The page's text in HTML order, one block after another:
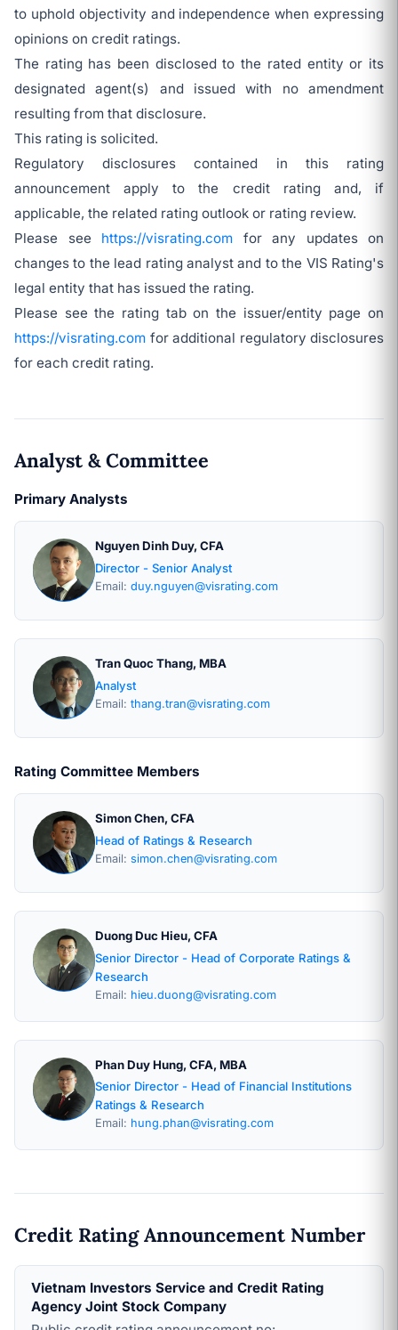
to uphold objectivity and independence when expressing
opinions on credit ratings.
The rating has been disclosed to the rated entity or its
designated agent(s) and issued with no amendment
resulting from that disclosure.
This rating is solicited.
Regulatory disclosures contained in this rating
announcement apply to the credit rating and, if
applicable, the related rating outlook or rating review.
Please see https://visrating.com for any updates on
changes to the lead rating analyst and to the VIS Rating's
legal entity that has issued the rating.
Please see the rating tab on the issuer/entity page on
https://visrating.com for additional regulatory disclosures
for each credit rating.
Analyst & Committee
Primary Analysts
Nguyen Dinh Duy, CFA
Director - Senior Analyst
Email: duy.nguyen@visrating.com
Tran Quoc Thang, MBA
Analyst
Email: thang.tran@visrating.com
Rating Committee Members
Simon Chen, CFA
Head of Ratings & Research
Email: simon.chen@visrating.com
Duong Duc Hieu, CFA
Senior Director - Head of Corporate Ratings &
Research
Email: hieu.duong@visrating.com
Phan Duy Hung, CFA, MBA
Senior Director - Head of Financial Institutions
Ratings & Research
Email: hung.phan@visrating.com
Credit Rating Announcement Number
Vietnam Investors Service and Credit Rating
Agency Joint Stock Company